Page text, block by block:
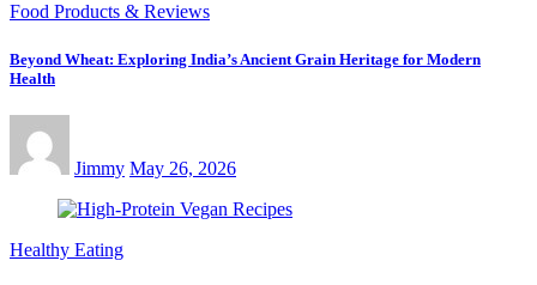
Food Products & Reviews
Beyond Wheat: Exploring India’s Ancient Grain Heritage for Modern
Health
Jimmy May 26, 2026
Healthy Eating